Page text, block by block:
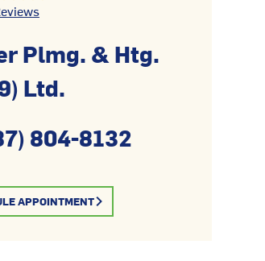
Plmg. & Htg.
Ltd.
804-8132
APPOINTMENT